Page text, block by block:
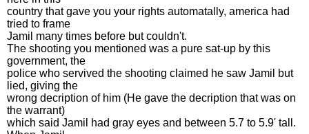
country that gave you your rights automatally, america had
tried to frame
Jamil many times before but couldn't.
The shooting you mentioned was a pure sat-up by this
government, the
police who servived the shooting claimed he saw Jamil but
lied, giving the
wrong decription of him (He gave the decription that was on
the warrant)
which said Jamil had gray eyes and between 5.7 to 5.9' tall.